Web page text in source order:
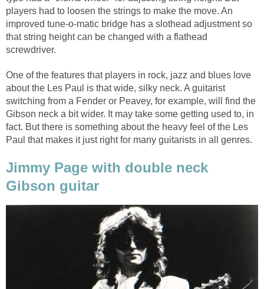
players had to loosen the strings to make the move. An
improved tune-o-matic bridge has a slothead adjustment so
that string height can be changed with a flathead
screwdriver.
One of the features that players in rock, jazz and blues love
about the Les Paul is that wide, silky neck. A guitarist
switching from a Fender or Peavey, for example, will find the
Gibson neck a bit wider. It may take some getting used to, in
fact. But there is something about the heavy feel of the Les
Paul that makes it just right for many guitarists in all genres.
Jimmy Page with double neck
Gibson guitar